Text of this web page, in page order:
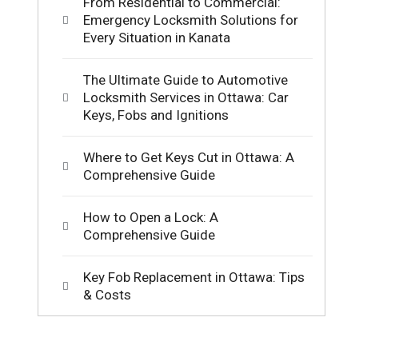
Emergency Locksmith Solutions for
Every Situation in Kanata
The Ultimate Guide to Automotive
Locksmith Services in Ottawa: Car
Keys, Fobs and Ignitions
Where to Get Keys Cut in Ottawa: A
Comprehensive Guide
How to Open a Lock: A
Comprehensive Guide
Key Fob Replacement in Ottawa: Tips
& Costs